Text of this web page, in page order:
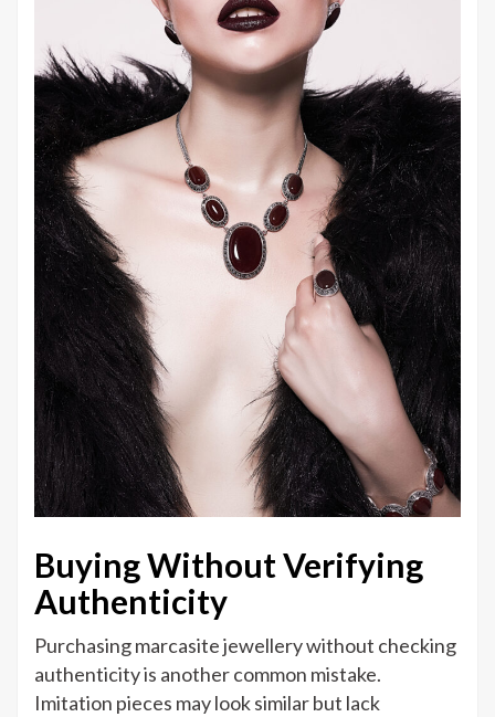
Buying Without Verifying
Authenticity
Purchasing marcasite jewellery without checking
authenticity is another common mistake.
Imitation pieces may look similar but lack